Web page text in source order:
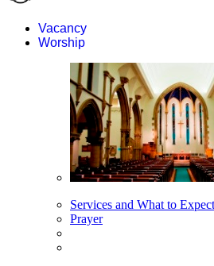
Vacancy
Worship
Services and What to Expect
Prayer